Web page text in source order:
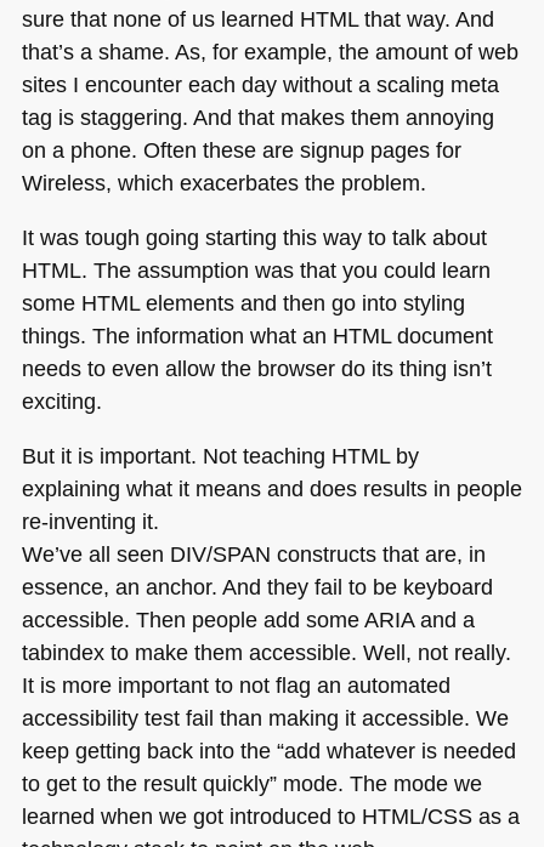
sure that none of us learned HTMLthat way. And
that’s a shame. As, for example, the amount of web
sites I encounter each day without a scaling meta
tag is staggering. And that makes them annoying
on a phone. Often these are signup pages for
Wireless, which exacerbates the problem.
It was tough going starting this way to talk about
HTML. The assumption was that you could learn
some HTMLelements and then go into styling
things. The information what an HTMLdocument
needs to even allow the browser do its thing isn’t
exciting.
But it is important. Not teaching HTMLby
explaining what it means and does results in people
re-inventing it.
We’ve all seen DIV/SPAN constructs that are, in
essence, an anchor. And they fail to be keyboard
accessible. Then people add someARIAand a
tabindex to make them accessible. Well, not really.
It is more important to not flag an automated
accessibility test fail than making it accessible. We
keep getting back into the “add whatever is needed
to get to the result quickly” mode. The mode we
learned when we got introduced to HTML/CSS as a